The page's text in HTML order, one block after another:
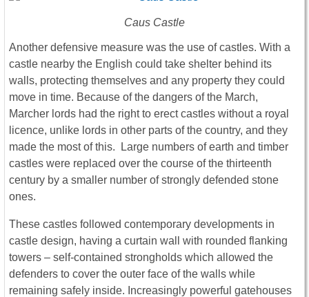
Caus Castle
Another defensive measure was the use of castles. With a
castle nearby the English could take shelter behind its
walls, protecting themselves and any property they could
move in time. Because of the dangers of the March,
Marcher lords had the right to erect castles without a royal
licence, unlike lords in other parts of the country, and they
made the most of this. Large numbers of earth and timber
castles were replaced over the course of the thirteenth
century by a smaller number of strongly defended stone
ones.
These castles followed contemporary developments in
castle design, having a curtain wall with rounded flanking
towers – self-contained strongholds which allowed the
defenders to cover the outer face of the walls while
remaining safely inside. Increasingly powerful gatehouses